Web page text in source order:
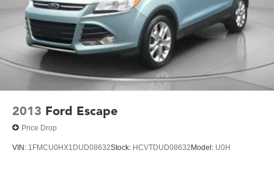
2013 Ford Escape
Price Drop
VIN: 1FMCU0HX1DUD08632Stock: HCVTDUD08632 Model: U0H